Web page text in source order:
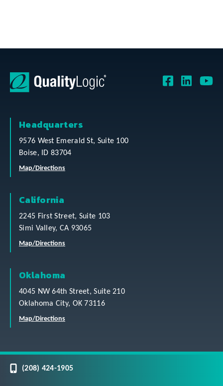
Headquarters
9576 West Emerald St, Suite 100
Boise, ID 83704
Map/Directions
California
2245 First Street, Suite 103
Simi Valley, CA 93065
Map/Directions
Oklahoma
4045 NW 64th Street, Suite 210
Oklahoma City, OK 73116
Map/Directions
(208) 424-1905